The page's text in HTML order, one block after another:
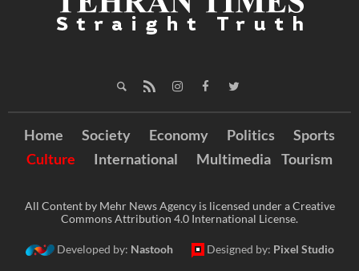
Home Society Economy Politics
Sports
Culture
International Multimedia Tourism
All Content by Mehr News Agency is licensed under a Creative
Commons Attribution 4.0 International License.
Developed by: Nastooh Designed by: Pixel Studio